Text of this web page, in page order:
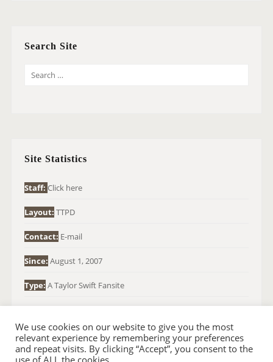
Search Site
O
:
Site Statistics
Staff: Click here
Layout: TTPD
Contact: E-mail
Since: August 1, 2007
Type: A Taylor Swift Fansite
We use cookies on our website to give you the most
relevant experience by remembering your preferences
and repeat visits. By clicking “Accept”, you consent to the
use of ALL the cookies.